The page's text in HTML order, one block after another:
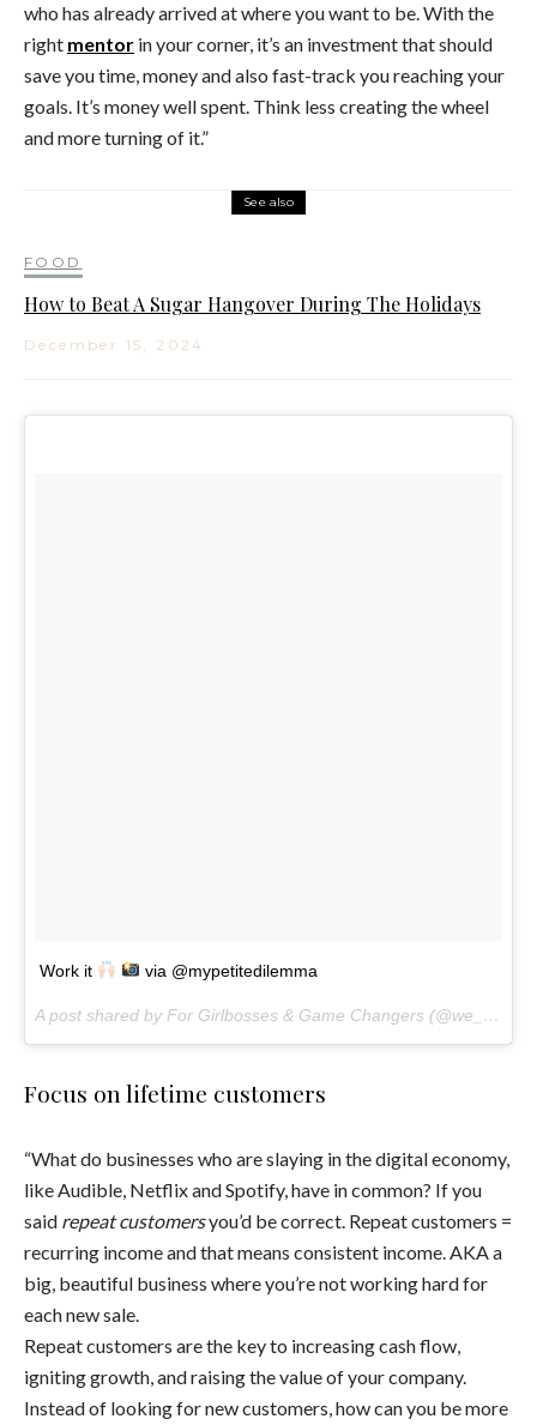
who has already arrived at where you want to be. With the
right mentor in your corner, it’s an investment that should
save you time, money and also fast-track you reaching your
goals. It’s money well spent. Think less creating the wheel
and more turning of it.”
See also
FOOD
How to Beat A Sugar Hangover During The Holidays
December 15, 2024
Work it via @mypetitedilemma
A post shared by For Girlbosses & Game Changers (@we_are_the_clique) on
Focus on lifetime customers
“What do businesses who are slaying in the digital economy,
like Audible, Netflix and Spotify, have in common? If you
said repeat customersyou’d be correct. Repeat customers =
recurring income and that means consistent income. AKA a
big, beautiful business where you’re not working hard for
each new sale.
Repeat customers are the key to increasing cash flow,
igniting growth, and raising the value of your company.
Instead of looking for new customers, how can you be more